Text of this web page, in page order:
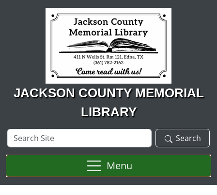
Skip to main content
JACKSON COUNTY MEMORIAL
LIBRARY
Search
Site
Search
Menu